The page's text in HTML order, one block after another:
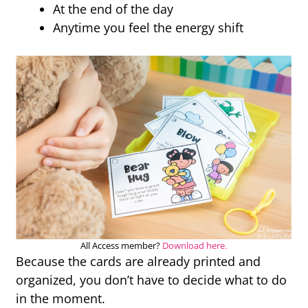
At the end of the day
Anytime you feel the energy shift
All Access member? Download here.
Because the cards are already printed and
organized, you don’t have to decide what to do
in the moment.